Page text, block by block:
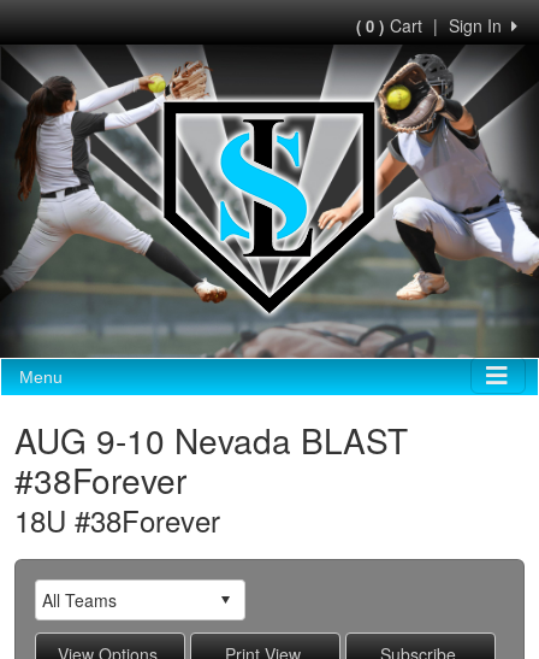
Sign In
|
( 0 )Cart
Menu
AUG 9-10 Nevada BLAST
#38Forever
18U #38Forever